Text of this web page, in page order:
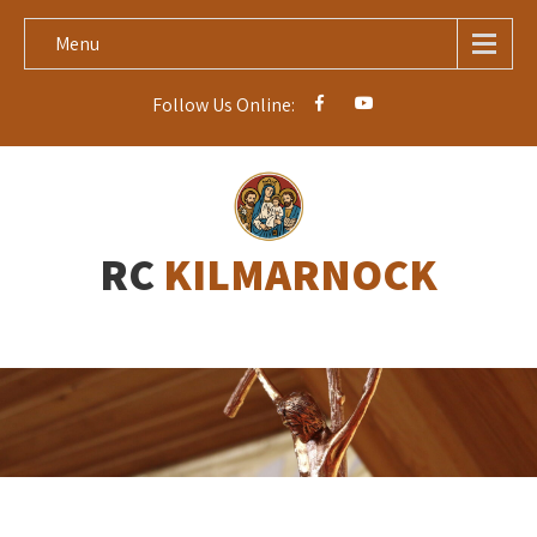
Menu
Follow Us Online:
RC KILMARNOCK